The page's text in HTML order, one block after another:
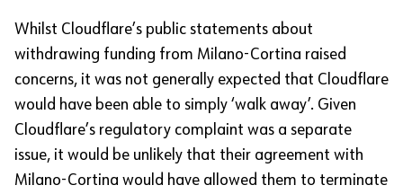
Whilst Cloudflare’s public statements about
withdrawing funding from Milano-Cortina raised
concerns, it was not generally expected that Cloudflare
would have been able to simply ‘walk away’. Given
Cloudflare’s regulatory complaint was a separate
issue, it would be unlikely that their agreement with
Milano-Cortina would have allowed them to terminate